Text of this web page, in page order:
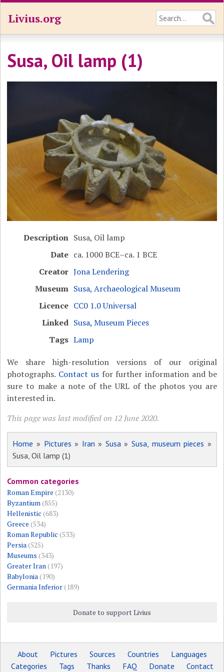
Livius.org
Susa, Oil lamp (1)
Description Susa, Oil lamp
Date ca. 1000 BCE–ca. 1 BCE
Creator Jona Lendering
Museum Susa, Archaeological Museum
Licence CC0 1.0 Universal
Linked Susa, Museum Pieces
Tags Lamp
We share high-resolution versions of our original
photographs. Contact usfor further information and be
sure to make a note of the URL of the photos you are
interested in.
This page was last modified on 12 June 2020.
Home » Pictures » Iran » Susa » Susa, museum pieces »
Susa, Oil lamp (1)
Common categories
Roman Empire (2130)
Byzantium (855)
Hellenistic (683)
Greece (534)
Roman Republic (533)
Persia (525)
Museums (343)
Greater Iran (197)
Babylonia (190)
Germania Inferior(189)
Donate to support Livius
About Pictures Sources Countries
Languages
Categories
Tags Thanks FAQ Donate Contact